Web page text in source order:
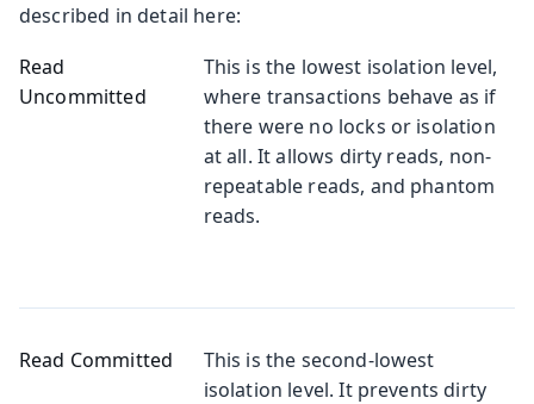
described in detail here:
Read
Uncommitted
This is the lowest isolation level,
where transactions behave as if
there were no locks or isolation
at all. It allows dirty reads, non-
repeatable reads, and phantom
reads.
Read Committed
This is the second-lowest
isolation level. It prevents dirty